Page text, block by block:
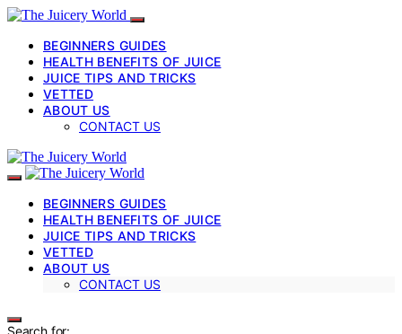
BEGINNERS GUIDES
HEALTH BENEFITS OF JUICE
JUICE TIPS AND TRICKS
VETTED
ABOUT US
CONTACT US
BEGINNERS GUIDES
HEALTH BENEFITS OF JUICE
JUICE TIPS AND TRICKS
VETTED
ABOUT US
CONTACT US
Search for: